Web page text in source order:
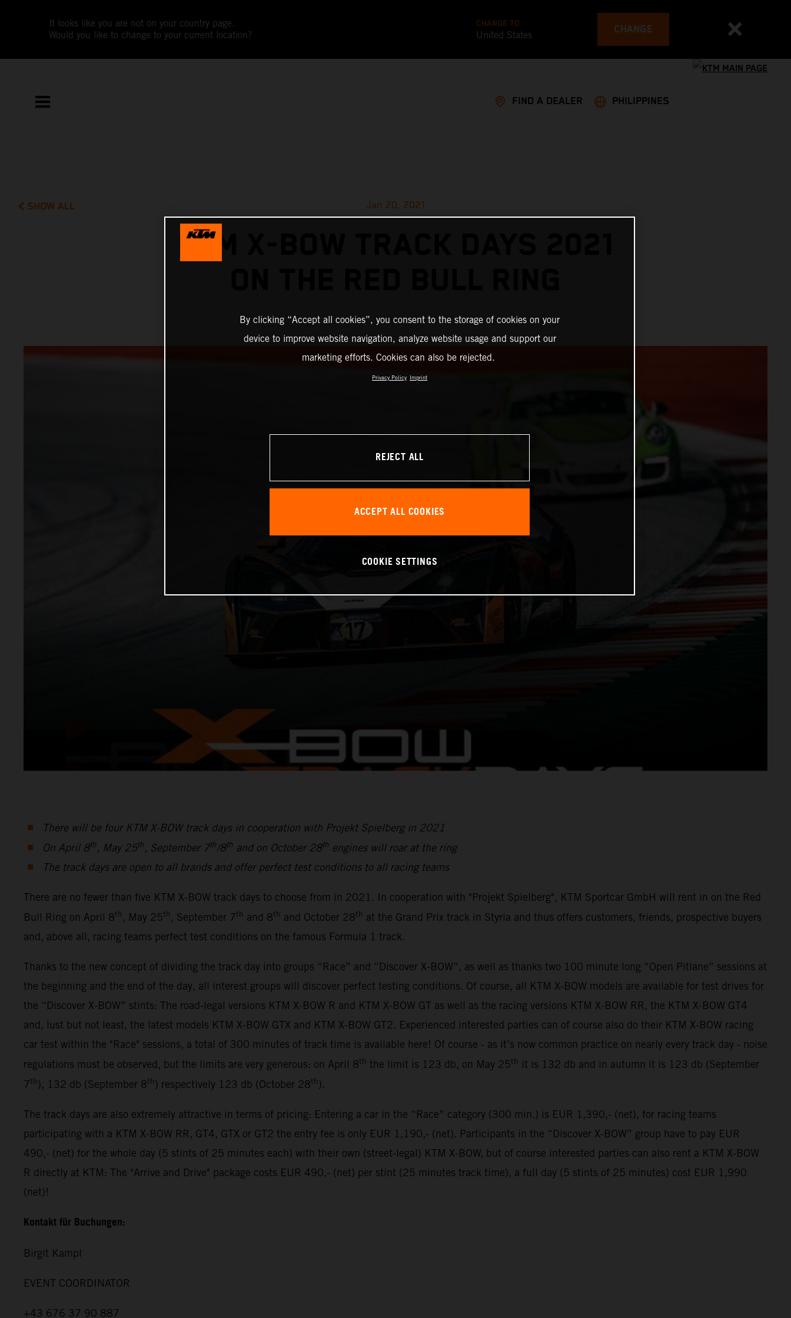
It looks like you are not on your country page.
Would you like to change to your current location?
CHANGE TO
United States CHANGE
FIND A DEALER PHILIPPINES
SHOW ALL Jan 20, 2021
KTM X-BOW TRACK DAYS 2021
There will be four KTM X-BOW track days in cooperation with Projekt Spielberg in 2021
On April 8th, May 25th, September 7th/8thand on October 28thengines will roar at the ring
The track days are open to all brands and offer perfect test conditions to all racing teams
There are no fewer than five KTM X-BOW track days to choose from in 2021. In cooperation with "Projekt Spielberg", KTM Sportcar GmbH will rent in on the Red
Bull Ring on April 8th , May 25th , September 7th and 8th and October 28th at the Grand Prix track in Styria and thus offers customers, friends, prospective buyers
and, above all, racing teams perfect test conditions on the famous Formula 1 track.
Thanks to the new concept of dividing the track day into groups “Race” and “Discover X-BOW”, as well as thanks two 100 minute long “Open Pitlane” sessions at
the beginning and the end of the day, all interest groups will discover perfect testing conditions. Of course, all KTM X-BOW models are available for test drives for
the “Discover X-BOW” stints: The road-legal versions KTM X-BOW R and KTM X-BOW GT as well as the racing versions KTM X-BOW RR, the KTM X-BOW GT4
and, lust but not least, the latest models KTM X-BOW GTX and KTM X-BOW GT2. Experienced interested parties can of course also do their KTM X-BOW racing
car test within the "Race" sessions, a total of 300 minutes of track time is available here! Of course - as it’s now common practice on nearly every track day - noise
regulations must be observed, but the limits are very generous: on April 8th the limit is 123 db, on May 25th it is 132 db and in autumn it is 123 db (September
7th), 132 db (September 8th) respectively 123 db (October 28th).
The track days are also extremely attractive in terms of pricing: Entering a car in the “Race” category (300 min.) is EUR 1,390,- (net), for racing teams
participating with a KTM X-BOW RR, GT4, GTX or GT2 the entry fee is only EUR 1,190,- (net). Participants in the “Discover X-BOW” group have to pay EUR
490,- (net) for the whole day (5 stints of 25 minutes each) with their own (street-legal) KTM X-BOW, but of course interested parties can also rent a KTM X-BOW
R directly at KTM: The "Arrive and Drive" package costs EUR 490,- (net) per stint (25 minutes track time), a full day (5 stints of 25 minutes) cost EUR 1,990
(net)!
Kontakt für Buchungen:
Birgit Kampl
EVENT COORDINATOR
+43 676 37 90 887
By clicking “Accept all cookies”, you consent to the storage of cookies on your
device to improve website navigation, analyze website usage and support our
marketing efforts. Cookies can also be rejected.
Privacy Policy Imprint
REJECT ALL
ACCEPT ALL COOKIES
COOKIE SETTINGS